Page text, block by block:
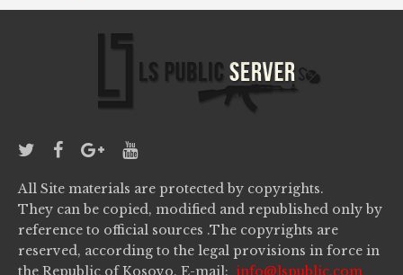
All Site materials are protected by copyrights.
They can be copied, modified and republished only by
reference to official sources .The copyrights are
reserved, according to the legal provisions in force in
the Republic of Kosovo. E-mail: info@lspublic.com